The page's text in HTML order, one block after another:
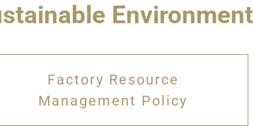
Environment
Factory Resource
Management Policy